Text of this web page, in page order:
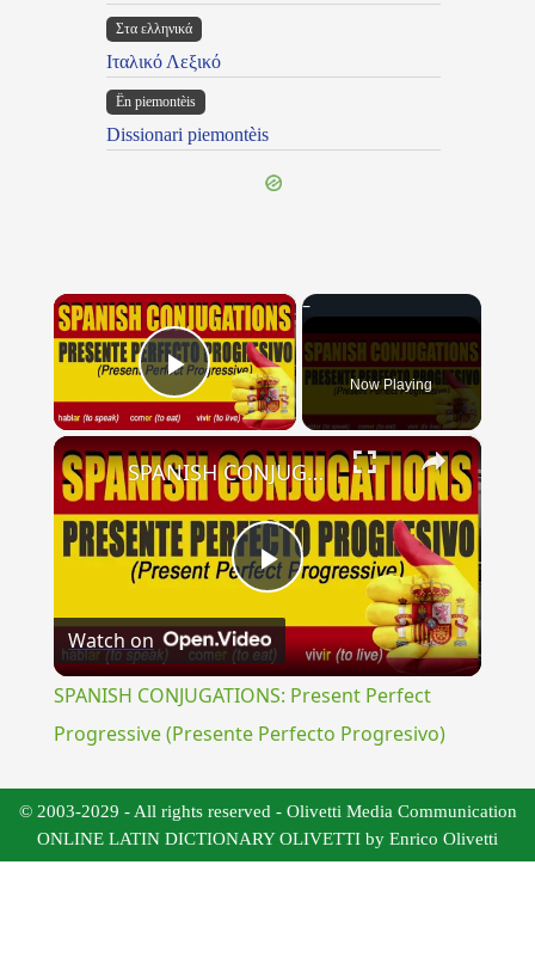
Στα ελληνικά
Ιταλικό Λεξικό
Ën piemontèis
Dissionari piemontèis
×
Play Video Now Playing
×
Play
Video
SPANISH CONJUGATIONS: Present Perfect Progressive (Presente Perfecto Progresivo)
Watch on
SPANISH CONJUGATIONS: Present Perfect
Progressive (Presente Perfecto Progresivo)
© 2003-2029 - All rights reserved - Olivetti Media Communication
ONLINE LATIN DICTIONARY OLIVETTI by Enrico Olivetti